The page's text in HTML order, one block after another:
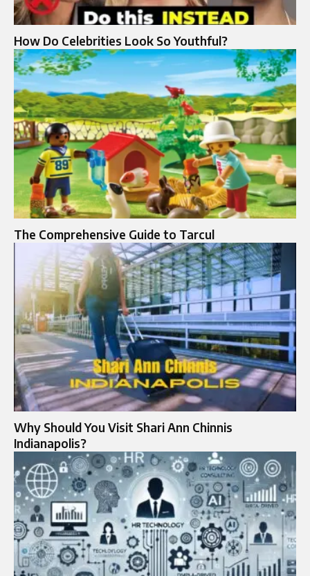
How Do Celebrities Look So Youthful?
The Comprehensive Guide to Tarcul
Why Should You Visit Shari Ann Chinnis
Indianapolis?